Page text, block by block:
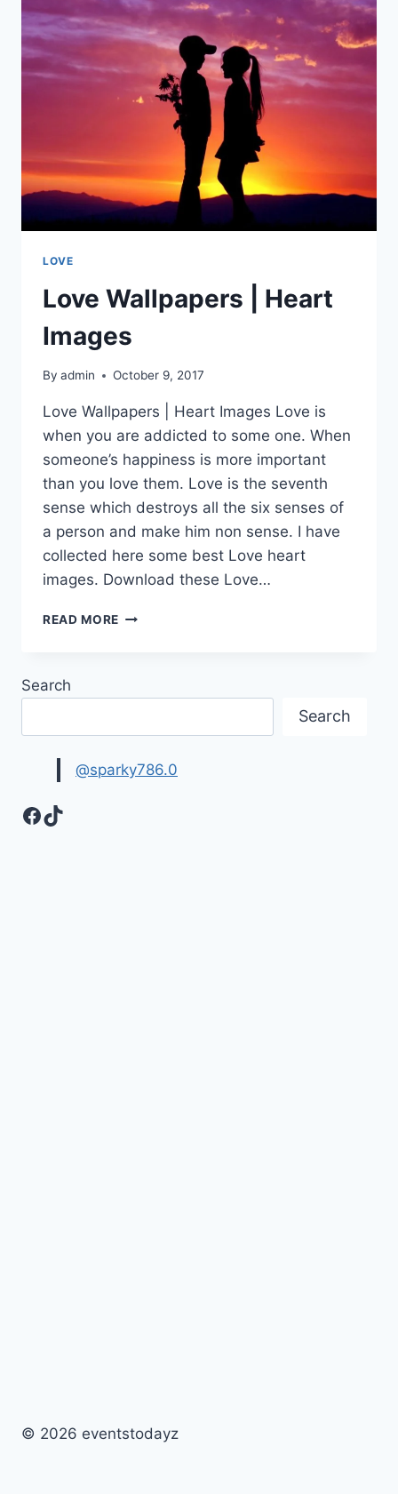
YOU
LOVE
Love Wallpapers | Heart
Images
By admin October 9, 2017
Love Wallpapers | Heart Images Love is
when you are addicted to some one. When
someone’s happiness is more important
than you love them. Love is the seventh
sense which destroys all the six senses of
a person and make him non sense. I have
collected here some best Love heart
images. Download these Love…
READ MORE LOVE
Search
Search
@sparky786.0
Facebook
TikTok
© 2026 eventstodayz